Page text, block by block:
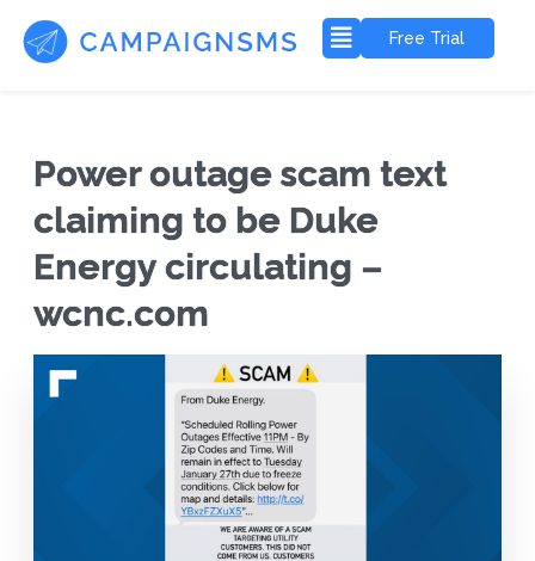
Free Trial
Power outage scam text
claiming to be Duke
Energy circulating –
wcnc.com